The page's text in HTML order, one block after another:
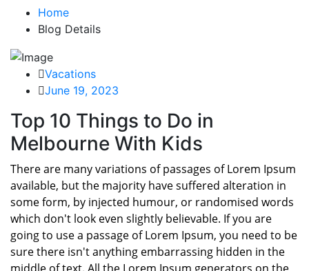
Home
Blog Details
Vacations
June 19, 2023
Top 10 Things to Do in
Melbourne With Kids
There are many variations of passages of Lorem Ipsum
available, but the majority have suffered alteration in
some form, by injected humour, or randomised words
which don't look even slightly believable. If you are
going to use a passage of Lorem Ipsum, you need to be
sure there isn't anything embarrassing hidden in the